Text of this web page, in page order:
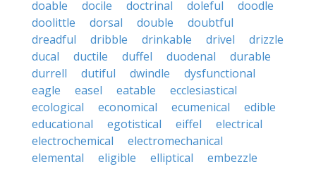
doable
docile doctrinal doleful
doodle
doolittle
dorsal double
doubtful
dreadful
dribble drinkable drivel
drizzle
ducal
ductile duffel duodenal
durable
durrell
dutiful dwindle
dysfunctional
eagle
easel eatable
ecclesiastical
ecological
economical ecumenical
edible
educational
egotistical eiffel
electrical
electrochemical
electromechanical
elemental
eligible elliptical
embezzle